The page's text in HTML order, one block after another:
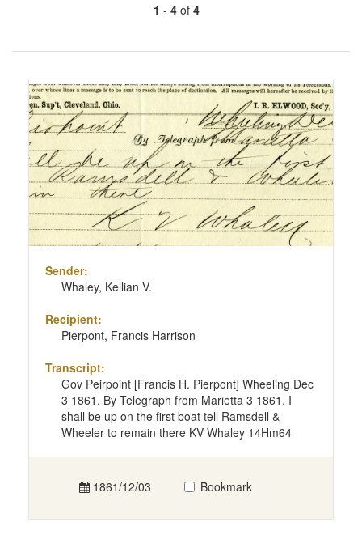
1 - 4of 4
of
to
display
per
page
Search
Results
Sender:
Whaley, Kellian V.
Recipient:
Pierpont, Francis Harrison
Transcript:
Gov Peirpoint [Francis H. Pierpont] Wheeling Dec
3 1861. By Telegraph from Marietta 3 1861. I
shall be up on the first boat tell Ramsdell &
Wheeler to remain there KV Whaley 14Hm64
1861/12/03 Bookmark